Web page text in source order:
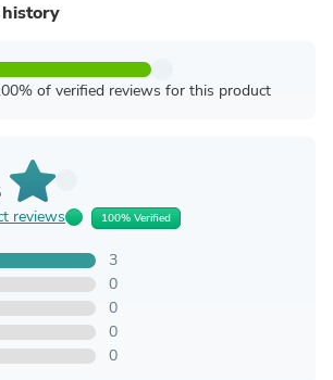
of verified reviews for this product
reviews 100% Verified
3
0
0
0
0